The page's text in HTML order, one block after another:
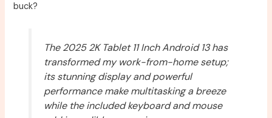
buck?
The 2025 2K Tablet 11 Inch Android 13 has
transformed my work-from-home setup;
its stunning display and powerful
performance make multitasking a breeze
while the included keyboard and mouse